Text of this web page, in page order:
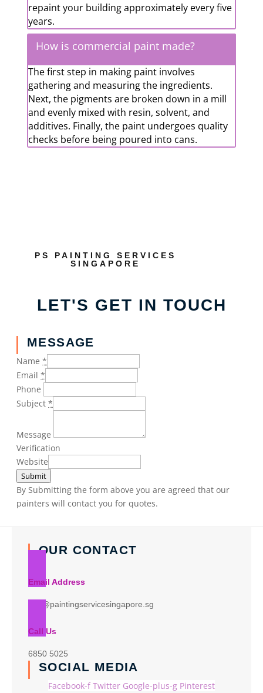
repaint your building approximately every five
years.
How is commercial paint made?
The first step in making paint involves
gathering and measuring the ingredients.
Next, the pigments are broken down in a mill
and evenly mixed with resin, solvent, and
additives. Finally, the paint undergoes quality
checks before being poured into cans.
PS PAINTING SERVICES
SINGAPORE
LET'S GET IN TOUCH
MESSAGE
Name *
Email *
Phone
Subject *
Message
Verification
Website
Submit
By Submitting the form above you are agreed that our
painters will contact you for quotes.
OUR CONTACT
Email Address
info@paintingservicesingapore.sg
Call Us
6850 5025
SOCIAL MEDIA
Facebook-f Twitter Google-plus-g Pinterest